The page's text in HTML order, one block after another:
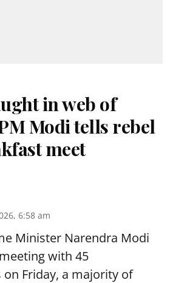
in web of
Modi tells rebel
meet
6:58 am
Minister Narendra Modi
with 45
Friday, a majority of